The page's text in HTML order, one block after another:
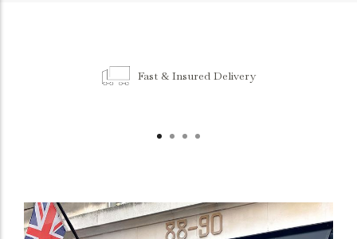
Fast & Insured Delivery